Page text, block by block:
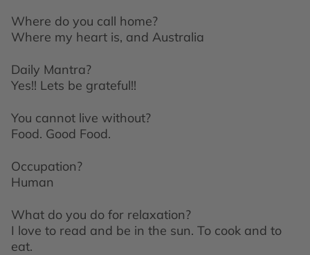
Where do you call home?
Where my heart is, and Australia
Daily Mantra?
Yes!! Lets be grateful!!
You cannot live without?
Food. Good Food.
Occupation?
Human
What do you do for relaxation?
I love to read and be in the sun. To cook and to
eat.